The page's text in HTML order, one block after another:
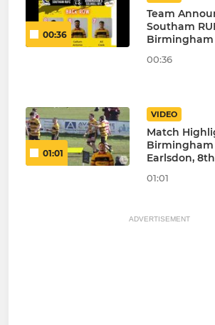
00:36
Team
Southam
Birmingham
00:36
01:01
VIDEO
Match
Birmingham
Earlsdon,
01:01
ADVERTISEMENT